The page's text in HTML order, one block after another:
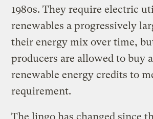
1980s. They require electric
renewables a progressively
their energy mix over time,
producers are allowed to buy
renewable energy credits to
requirement.